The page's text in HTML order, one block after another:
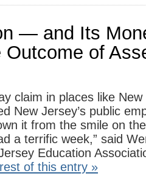
— and Its
Outcome of
claim in places like
New Jersey’s public
it from the smile on
a terrific week,” said
Education
of this entry »